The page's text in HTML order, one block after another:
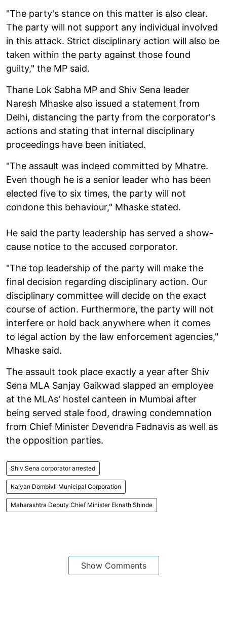
"The party's stance on this matter is also clear.
The party will not support any individual involved
in this attack. Strict disciplinary action will also be
taken within the party against those found
guilty," the MP said.
Thane Lok Sabha MP and Shiv Sena leader
Naresh Mhaske also issued a statement from
Delhi, distancing the party from the corporator's
actions and stating that internal disciplinary
proceedings have been initiated.
"The assault was indeed committed by Mhatre.
Even though he is a senior leader who has been
elected five to six times, the party will not
condone this behaviour," Mhaske stated.
He said the party leadership has served a show-
cause notice to the accused corporator.
"The top leadership of the party will make the
final decision regarding disciplinary action. Our
disciplinary committee will decide on the exact
course of action. Furthermore, the party will not
interfere or hold back anywhere when it comes
to legal action by the law enforcement agencies,"
Mhaske said.
The assault took place exactly a year after Shiv
Sena MLA Sanjay Gaikwad slapped an employee
at the MLAs' hostel canteen in Mumbai after
being served stale food, drawing condemnation
from Chief Minister Devendra Fadnavis as well as
the opposition parties.
Shiv Sena corporator arrested
Kalyan Dombivli Municipal Corporation
Maharashtra Deputy Chief Minister Eknath Shinde
Show Comments